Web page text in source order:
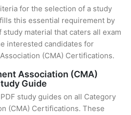
for the selection of a study
this essential requirement by
material that caters all exam
interested candidates for
(CMA) Certifications.
Association (CMA)
Guide
study guides on all Category
(CMA) Certifications. These